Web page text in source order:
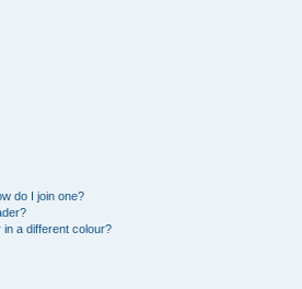
do I join one?
a different colour?